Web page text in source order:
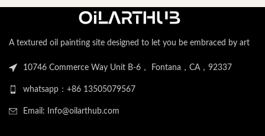
A textured oil painting site designed to let you be embraced by art
10746 Commerce Way Unit B-6， Fontana，CA，92337
whatsapp：+86 13505079567
Email: Info@oilarthub.com